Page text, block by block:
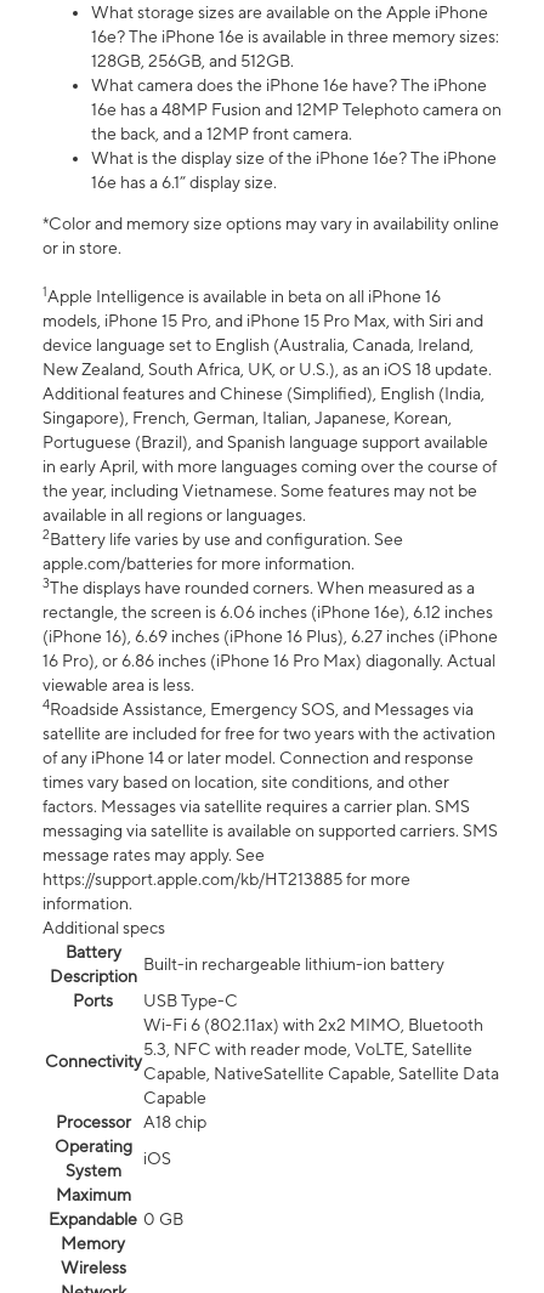
What storage sizes are available on the Apple iPhone
16e? The iPhone 16e is available in three memory sizes:
128GB, 256GB, and 512GB.
What camera does the iPhone 16e have? The iPhone
16e has a 48MP Fusion and 12MP Telephoto camera on
the back, and a 12MP front camera.
What is the display size of the iPhone 16e? The iPhone
16e has a 6.1” display size.
*Color and memory size options may vary in availability online
or in store.
1Apple Intelligence is available in beta on all iPhone 16
models, iPhone 15 Pro, and iPhone 15 Pro Max, with Siri and
device language set to English (Australia, Canada, Ireland,
New Zealand, South Africa, UK, or U.S.), as an iOS 18 update.
Additional features and Chinese (Simplified), English (India,
Singapore), French, German, Italian, Japanese, Korean,
Portuguese (Brazil), and Spanish language support available
in early April, with more languages coming over the course of
the year, including Vietnamese. Some features may not be
available in all regions or languages.
2Battery life varies by use and configuration. See
apple.com/batteries for more information.
3The displays have rounded corners. When measured as a
rectangle, the screen is 6.06 inches (iPhone 16e), 6.12 inches
(iPhone 16), 6.69 inches (iPhone 16 Plus), 6.27 inches (iPhone
16 Pro), or 6.86 inches (iPhone 16 Pro Max) diagonally. Actual
viewable area is less.
4Roadside Assistance, Emergency SOS, and Messages via
satellite are included for free for two years with the activation
of any iPhone 14 or later model. Connection and response
times vary based on location, site conditions, and other
factors. Messages via satellite requires a carrier plan. SMS
messaging via satellite is available on supported carriers. SMS
message rates may apply. See
https://support.apple.com/kb/HT213885 for more
information.
Additional specs
Battery
Description
Built-in rechargeable lithium-ion battery
Ports
USB Type-C
Connectivity
Wi-Fi 6 (802.11ax) with 2x2 MIMO, Bluetooth
5.3, NFC with reader mode, VoLTE, Satellite
Capable, NativeSatellite Capable, Satellite Data
Capable
Processor
A18 chip
Operating
System
iOS
Maximum
Expandable
Memory
0 GB
Wireless